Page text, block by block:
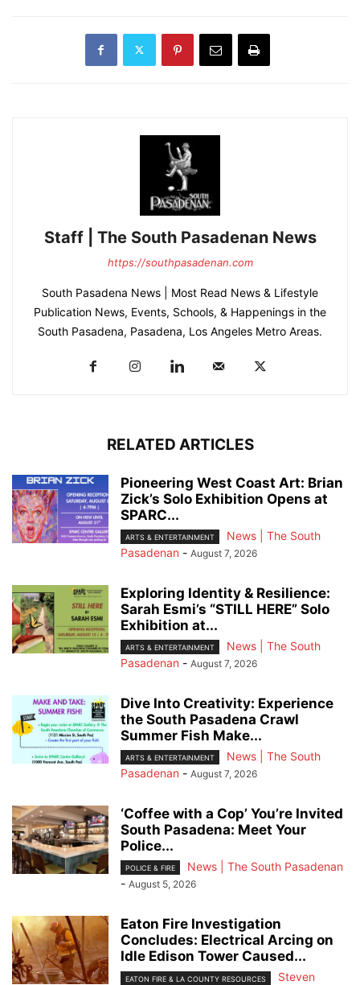
Staff | The South Pasadenan News
https://southpasadenan.com
South Pasadena News | Most Read News & Lifestyle
Publication News, Events, Schools, & Happenings in the
South Pasadena, Pasadena, Los Angeles Metro Areas.
RELATED ARTICLES
Pioneering West Coast Art: Brian
Zick’s Solo Exhibition Opens at
SPARC...
ARTS & ENTERTAINMENT
News | The South
Pasadenan - August 7, 2026
Exploring Identity & Resilience:
Sarah Esmi’s “STILL HERE” Solo
Exhibition at...
ARTS & ENTERTAINMENT
News | The South
Pasadenan - August 7, 2026
Dive Into Creativity: Experience
the South Pasadena Crawl
Summer Fish Make...
ARTS & ENTERTAINMENT
News | The South
Pasadenan - August 7, 2026
‘Coffee with a Cop’ You’re Invited
South Pasadena: Meet Your
Police...
POLICE & FIRE
News | The South Pasadenan
- August 5, 2026
Eaton Fire Investigation
Concludes: Electrical Arcing on
Idle Edison Tower Caused...
EATON FIRE & LA COUNTY RESOURCES
Steven